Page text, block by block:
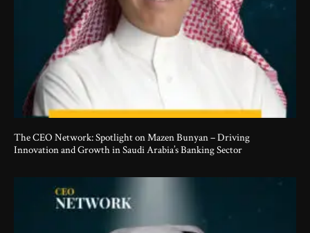
The CEO Network: Spotlight on Mazen Bunyan – Driving
Innovation and Growth in Saudi Arabia’s Banking Sector